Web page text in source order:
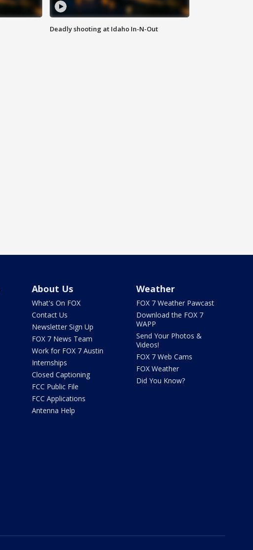
Deadly shooting at Idaho In-N-Out
About Us
What's On FOX
Contact Us
Newsletter Sign Up
FOX 7 News Team
Work for FOX 7 Austin
Internships
Closed Captioning
FCC Public File
FCC Applications
Antenna Help
Weather
FOX 7 Weather Pawcast
Download the FOX 7
WAPP
Send Your Photos &
Videos!
FOX 7 Web Cams
FOX Weather
Did You Know?